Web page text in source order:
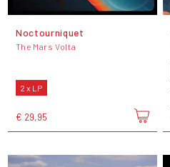
Noctourniquet
The Mars Volta
2 x LP
€ 29,95